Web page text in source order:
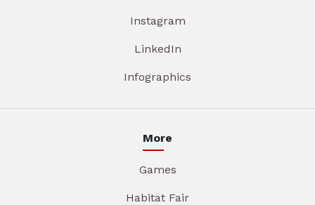
Instagram
LinkedIn
Infographics
More
Games
Habitat Fair